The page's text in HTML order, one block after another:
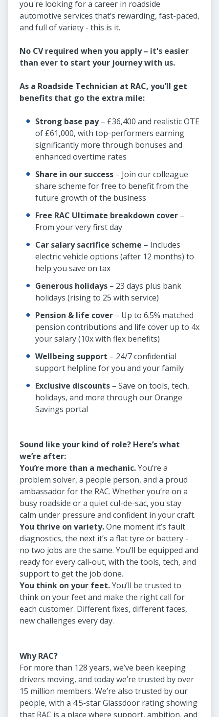
you're looking for a career in roadside
automotive services that’s rewarding, fast-paced,
and full of variety - this is it.
No CV required when you apply – it's easier
than ever to start your journey with us.
As a Roadside Technician at RAC, you’ll get
benefits that go the extra mile:
Strong base pay– £36,400 and realistic OTE
of £61,000, with top-performers earning
significantly more through bonuses and
enhanced overtime rates
Share in our success – Join our colleague
share scheme for free to benefit from the
future growth of the business
Free RAC Ultimate breakdown cover –
From your very first day
Car salary sacrifice scheme – Includes
electric vehicle options (after 12 months) to
help you save on tax
Generous holidays – 23 days plus bank
holidays (rising to 25 with service)
Pension & life cover – Up to 6.5% matched
pension contributions and life cover up to 4x
your salary (10x with flex benefits)
Wellbeing support – 24/7 confidential
support helpline for you and your family
Exclusive discounts – Save on tools, tech,
holidays, and more through our Orange
Savings portal
Sound like your kind of role? Here’s what
we’re after:
You’re more than a mechanic.You’re a
problem solver, a people person, and a proud
ambassador for the RAC. Whether you’re on a
busy roadside or a quiet cul-de-sac, you stay
calm under pressure and confident in your craft.
You thrive on variety.One moment it’s fault
diagnostics, the next it’s a flat tyre or battery -
no two jobs are the same. You’ll be equipped and
ready for every call-out, with the tools, tech, and
support to get the job done.
You think on your feet.You’ll be trusted to
think on your feet and make the right call for
each customer. Different fixes, different faces,
new challenges every day.
Why RAC?
For more than 128 years, we’ve been keeping
drivers moving, and today we’re trusted by over
15 million members. We’re also trusted by our
people, with a 4.5-star Glassdoor rating showing
that RAC is a place where support, ambition, and